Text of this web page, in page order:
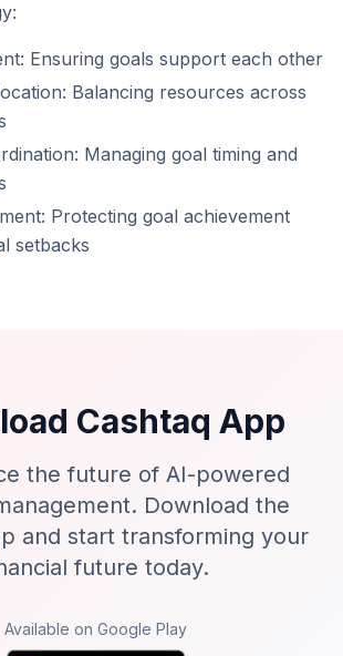
Ensuring goals support each other
Balancing resources across
Managing goal timing and
Protecting goal achievement
setbacks
Cashtaq App
the future of AI-powered
Download the
and start transforming your
future today.
Available on Google Play